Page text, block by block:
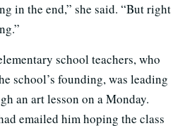
in the end,” she said. “But right
school teachers, who
school’s founding, was leading
an art lesson on a Monday.
emailed him hoping the class